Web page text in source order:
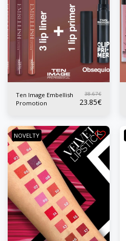
Ten Image Embellish
Promotion
38.67€
23.85€
NOVELTY